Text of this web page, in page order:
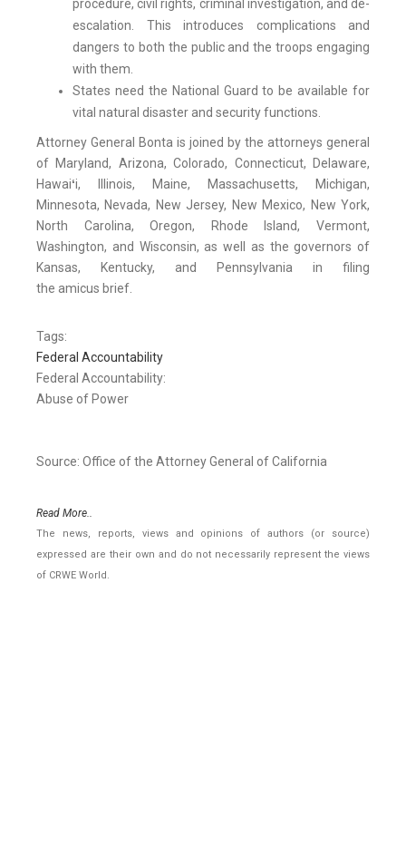
procedure, civil rights, criminal investigation, and de-
escalation. This introduces complications and
dangers to both the public and the troops engaging
with them.
States need the National Guard to be available for
vital natural disaster and security functions.
Attorney General Bonta is joined by the attorneys general
of Maryland, Arizona, Colorado, Connecticut, Delaware,
Hawaiʻi, Illinois, Maine, Massachusetts, Michigan,
Minnesota, Nevada, New Jersey, New Mexico, New York,
North Carolina, Oregon, Rhode Island, Vermont,
Washington, and Wisconsin, as well as the governors of
Kansas, Kentucky, and Pennsylvania in filing
the amicus brief.
Tags:
Federal Accountability
Federal Accountability:
Abuse of Power
Source: Office of the Attorney General of California
Read More..
The news, reports, views and opinions of authors (or source)
expressed are their own and do not necessarily represent the views
of CRWE World.